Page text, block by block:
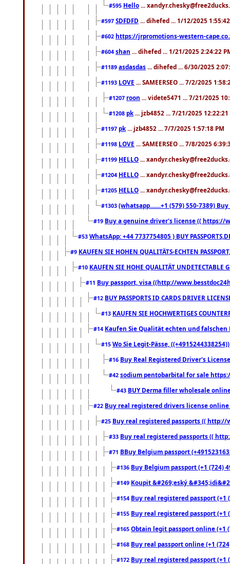
#595 Hello ...
#597 SDFDFD ... dihefed ... 1/12/2025
#602 https://jrpromotions-western-
#604 shan ... dihefed ... 1/21/2025 2:24:22
#1189 asdasdas ... dihefed ... 6/30/2025
#1193 LOVE ... SAMEERSEO ... 7/2/2025
#1207 roon ... videte5471 ... 7/21/2025
#1208 pk ... jzb4852 ... 7/21/2025 12:22:21
#1197 pk ... jzb4852 ... 7/7/2025 1:57:18 PM
#1198 LOVE ... SAMEERSEO ... 7/8/2025
#1199 HELLO ...
#1204 HELLO ...
#1205 HELLO ...
#1303 (whatsapp.......+1 (579) 550-7389)
#19 Buy a genuine driver's license (( https://
#53 WhatsApp: +44 7737754805 ) BUY
#9 KAUFEN SIE HOHEN QUALITÄTS-ECHTEN
#10 KAUFEN SIE HOHE QUALITÄT
#11 Buy passport, visa ((http://
#12 BUY PASSPORTS ID CARDS DRIVER
#13 KAUFEN SIE HOCHWERTIGES
#14 Kaufen Sie Qualität echten und falschen
#15 Wo Sie Legit-Pässe,
#16 Buy Real Registered Driver's
#42 sodium pentobarbital for sale
#43 BUY Derma filler wholesale
#22 Buy real registered drivers license
#25 Buy real registered passports (( http://
#33 Buy real registered passports ((
#71 BBuy Belgium passport
#136 Buy Belgium passport (+1 (724)
#149 Koupit &#269;eský
#154 Buy real registered passport
#155 Buy real registered passport
#165 Obtain legit passport online (+1
#168 Buy real passport online (+1
#172 Buy real registered passport